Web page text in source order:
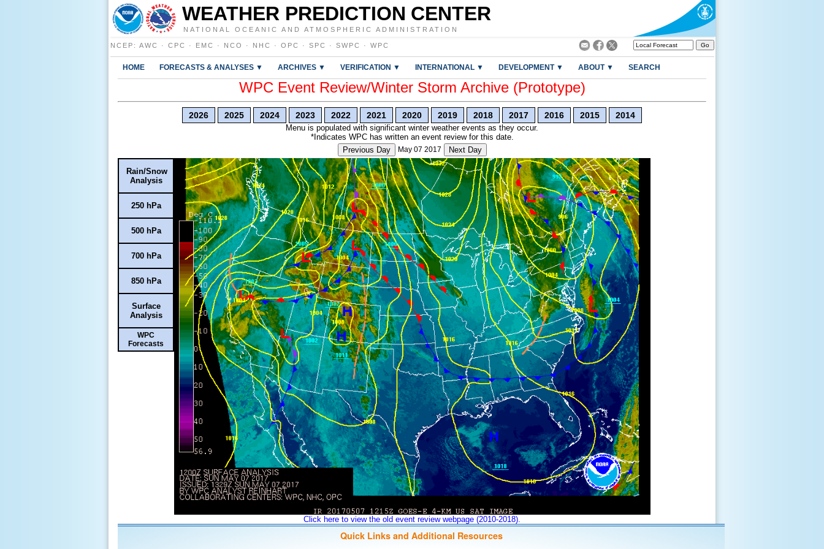
WEATHER PREDICTION CENTER
NATIONAL OCEANIC AND ATMOSPHERIC ADMINISTRATION
NCEP : AWC · CPC · EMC · NCO · NHC · OPC · SPC · SWPC · WPC
HOME FORECASTS & ANALYSES ▼ ARCHIVES ▼ VERIFICATION ▼ INTERNATIONAL ▼ DEVELOPMENT ▼ ABOUT ▼ SEARCH
WPC Event Review/Winter Storm Archive (Prototype)
2026 2025 2024 2023 2022 2021 2020 2019 2018 2017 2016 2015 2014
Menu is populated with significant winter weather events as they occur.
*Indicates WPC has written an event review for this date.
Previous Day
May 07 2017 Next Day
Rain/Snow
Analysis
250 hPa
500 hPa
700 hPa
850 hPa
Surface
Analysis
WPC
Forecasts
Click here to view the old event review webpage (2010-2018).
Quick Links and Additional Resources